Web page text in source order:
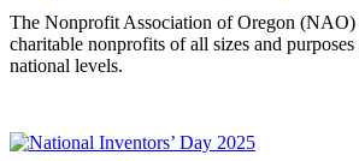
The Nonprofit Association of Oregon (NAO)
charitable nonprofits of all sizes and purposes
national levels.